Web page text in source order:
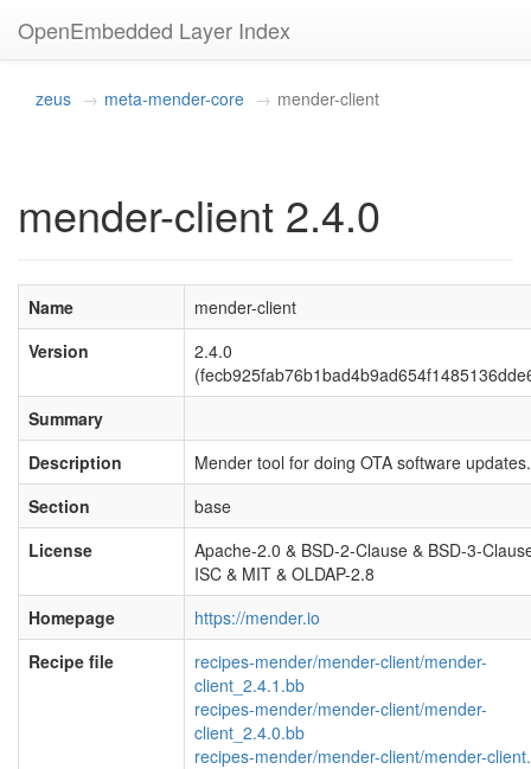
OpenEmbedded Layer Index
zeus meta-mender-core mender-client
mender-client 2.4.0
Name
mender-client
Version
2.4.0
Summary
Description
Mender tool for doing OTA software updates.
Section
base
License
Apache-2.0 & BSD-2-Clause & BSD-3-
ISC & MIT & OLDAP-2.8
Homepage
https://mender.io
Recipe file
recipes-mender/mender-client/mender-
client_2.4.1.bb
recipes-mender/mender-client/mender-
client_2.4.0.bb
recipes-mender/mender-client/mender-